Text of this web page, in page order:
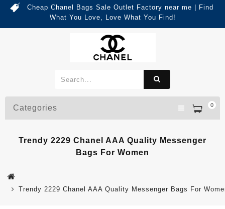
Cheap Chanel Bags Sale Outlet Factory near me | Find
What You Love, Love What You Find!
0
Categories
Trendy 2229 Chanel AAA Quality Messenger
Bags For Women
Trendy 2229 Chanel AAA Quality Messenger Bags For